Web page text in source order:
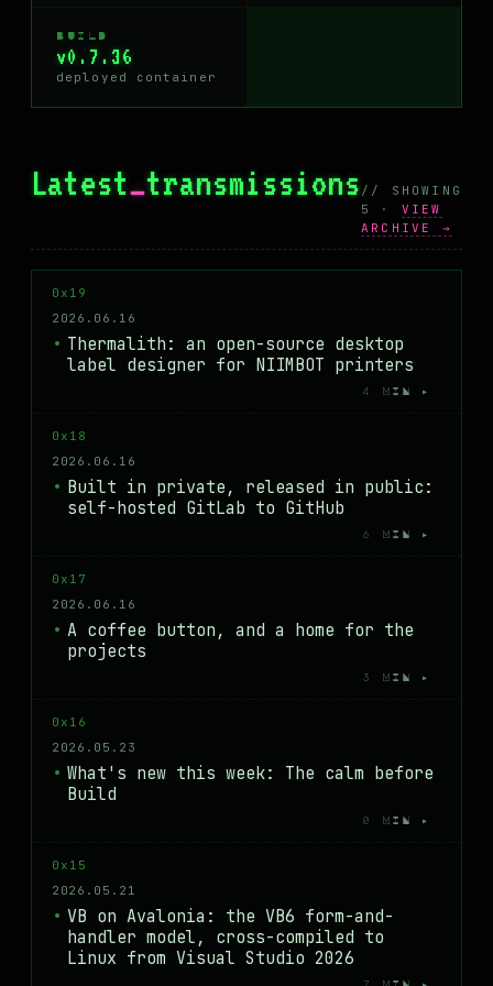
BUILD
v0.7.36
deployed container
Latest_transmissions // SHOWING
5 · VIEW
ARCHIVE →
0x19
2026.06.16
Thermalith: an open-source desktop
label designer for NIIMBOT printers
4 MIN ▸
0x18
2026.06.16
Built in private, released in public:
self-hosted GitLab to GitHub
6 MIN ▸
0x17
2026.06.16
A coffee button, and a home for the
projects
3 MIN ▸
0x16
2026.05.23
What's new this week: The calm before
Build
0 MIN ▸
0x15
2026.05.21
VB on Avalonia: the VB6 form-and-
handler model, cross-compiled to
Linux from Visual Studio 2026
7 MIN ▸